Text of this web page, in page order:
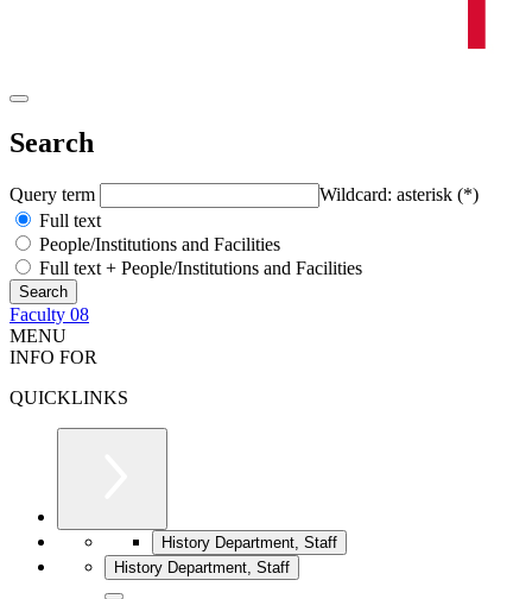
Search
Query term
Wildcard: asterisk (*)
Full text
People/Institutions and Facilities
Full text + People/Institutions and Facilities
Faculty 08
MENU
INFO FOR
QUICKLINKS
History Department, Staff
History Department, Staff